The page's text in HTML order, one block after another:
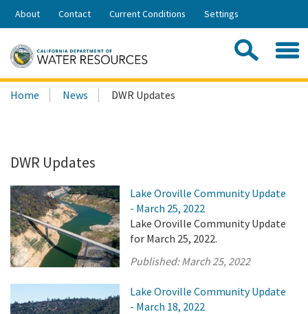
Skip
Share:
About Contact Current Conditions Settings
Search
this
Home News DWR Updates
DWR Updates
Lake Oroville Community Update
- March 25, 2022
Lake Oroville Community Update
for March 25, 2022.
Published:March 25, 2022
Lake Oroville Community Update
- March 18, 2022